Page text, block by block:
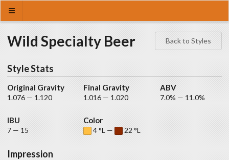
Back to Styles
Wild Specialty Beer
Style Stats
Original Gravity
1.076 — 1.120
Final Gravity
1.016 — 1.020
ABV
7.0% — 11.0%
IBU
7 — 15
Color
4 °L — 22 °L
Impression